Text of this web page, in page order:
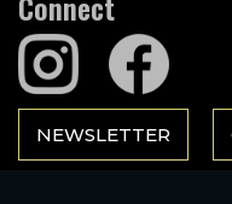
NEWSLETTER